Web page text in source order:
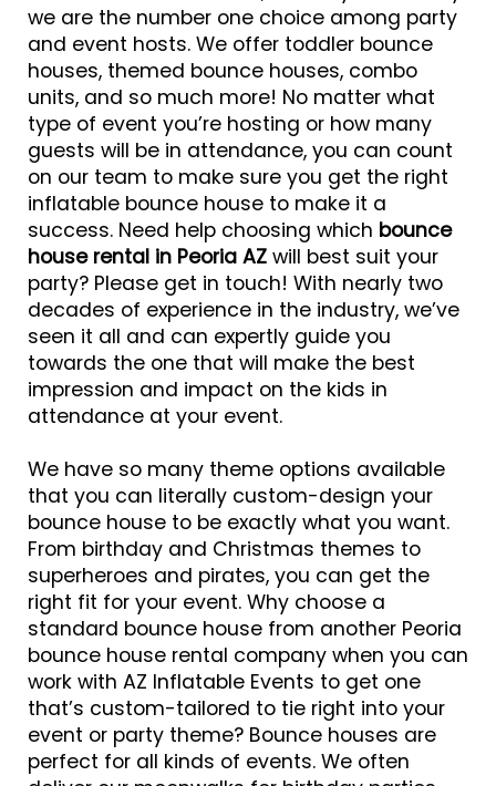
we are the number one choice among party
and event hosts. We offer toddler bounce
houses, themed bounce houses, combo
units, and so much more! No matter what
type of event you’re hosting or how many
guests will be in attendance, you can count
on our team to make sure you get the right
inflatable bounce house to make it a
success. Need help choosing which bounce
house rental in Peoria AZ will best suit your
party? Please get in touch! With nearly two
decades of experience in the industry, we’ve
seen it all and can expertly guide you
towards the one that will make the best
impression and impact on the kids in
attendance at your event.
We have so many theme options available
that you can literally custom-design your
bounce house to be exactly what you want.
From birthday and Christmas themes to
superheroes and pirates, you can get the
right fit for your event. Why choose a
standard bounce house from another Peoria
bounce house rental company when you can
work with AZ Inflatable Events to get one
that’s custom-tailored to tie right into your
event or party theme? Bounce houses are
perfect for all kinds of events. We often